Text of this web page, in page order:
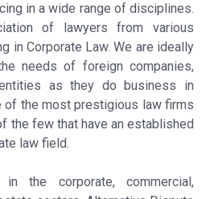
in a wide range of disciplines.
of lawyers from various
in Corporate Law. We are ideally
needs of foreign companies,
as they do business in
of the most prestigious law firms
the few that have an established
law field.
the corporate, commercial,